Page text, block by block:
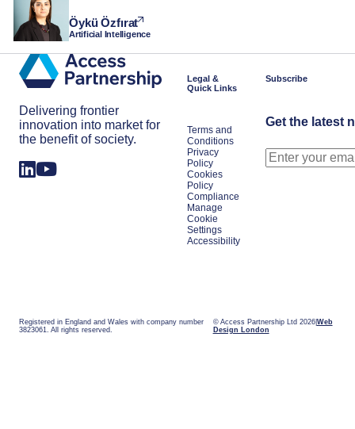
Öykü Özfırat
Artificial Intelligence
Delivering frontier
innovation into market for
the benefit of society.
Legal &
Quick Links
Terms and
Conditions
Privacy
Policy
Cookies
Policy
Compliance
Manage
Cookie
Settings
Accessibility
Subscribe
Get the latest
Registered in England and Wales with company number
3823061. All rights reserved.
© Access Partnership Ltd 2026 Web
Design London